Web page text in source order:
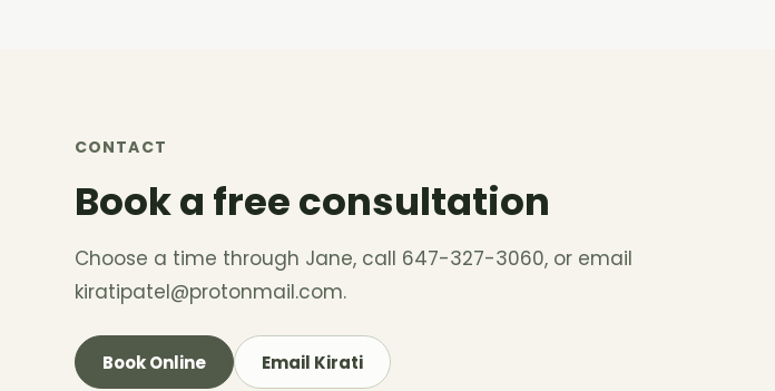
CONTACT
Book a free consultation
Choose a time through Jane, call 647-327-3060, or email
kiratipatel@protonmail.com.
Book Online Email Kirati